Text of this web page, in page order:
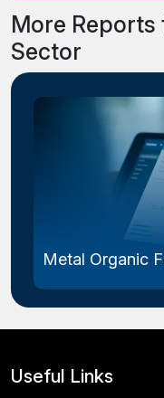
More Reports
Sector
Metal Organic
Useful Links